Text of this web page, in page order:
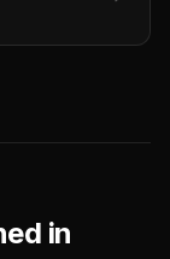
in